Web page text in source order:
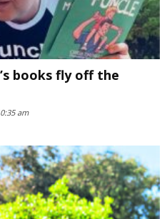
books fly off the
am